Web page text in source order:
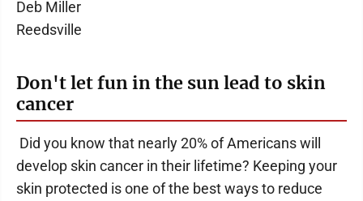
Deb Miller
Reedsville
Don't let fun in the sun lead to skin
cancer
Did you know that nearly 20% of Americans will
develop skin cancer in their lifetime? Keeping your
skin protected is one of the best ways to reduce